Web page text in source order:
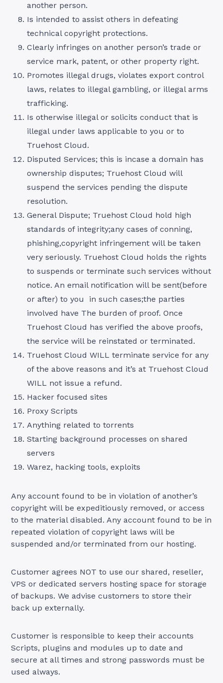
another person.
Is intended to assist others in defeating
technical copyright protections.
Clearly infringes on another person’s trade or
service mark, patent, or other property right.
Promotes illegal drugs, violates export control
laws, relates to illegal gambling, or illegal arms
trafficking.
Is otherwise illegal or solicits conduct that is
illegal under laws applicable to you or to
Truehost Cloud.
Disputed Services; this is incase a domain has
ownership disputes; Truehost Cloud will
suspend the services pending the dispute
resolution.
General Dispute; Truehost Cloud hold high
standards of integrity;any cases of conning,
phishing,copyright infringement will be taken
very seriously. Truehost Cloud holds the rights
to suspends or terminate such services without
notice. An email notification will be sent(before
or after) to you in such cases;the parties
involved have The burden of proof. Once
Truehost Cloud has verified the above proofs,
the service will be reinstated or terminated.
Truehost Cloud WILL terminate service for any
of the above reasons and it’s at Truehost Cloud
WILL not issue a refund.
Hacker focused sites
Proxy Scripts
Anything related to torrents
Starting background processes on shared
servers
Warez, hacking tools, exploits
Any account found to be in violation of another’s
copyright will be expeditiously removed, or access
to the material disabled. Any account found to be in
repeated violation of copyright laws will be
suspended and/or terminated from our hosting.
Customer agrees NOT to use our shared, reseller,
VPS or dedicated servers hosting space for storage
of backups. We advise customers to store their
back up externally.
Customer is responsible to keep their accounts
Scripts, plugins and modules up to date and
secure at all times and strong passwords must be
used always.